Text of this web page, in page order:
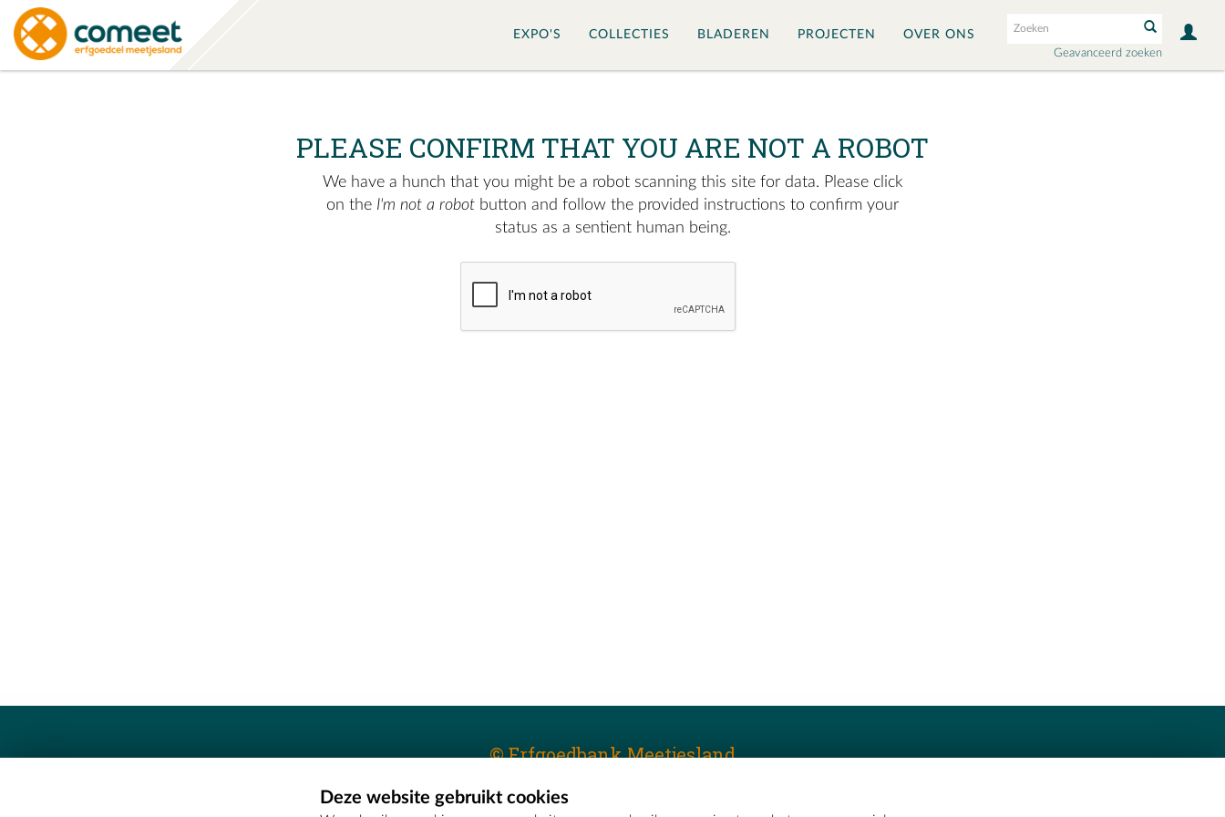
Geavanceerd zoeken
EXPO'S COLLECTIES BLADEREN PROJECTEN OVER ONS
PLEASE CONFIRM THAT YOU ARE NOT A ROBOT
We have a hunch that you might be a robot scanning this site for data. Please click
on the I'm not a robot button and follow the provided instructions to confirm your
status as a sentient human being.
© Erfgoedbank Meetjesland
Erfgoedcel Meetjesland - COMEETDeze website gebruikt cookies